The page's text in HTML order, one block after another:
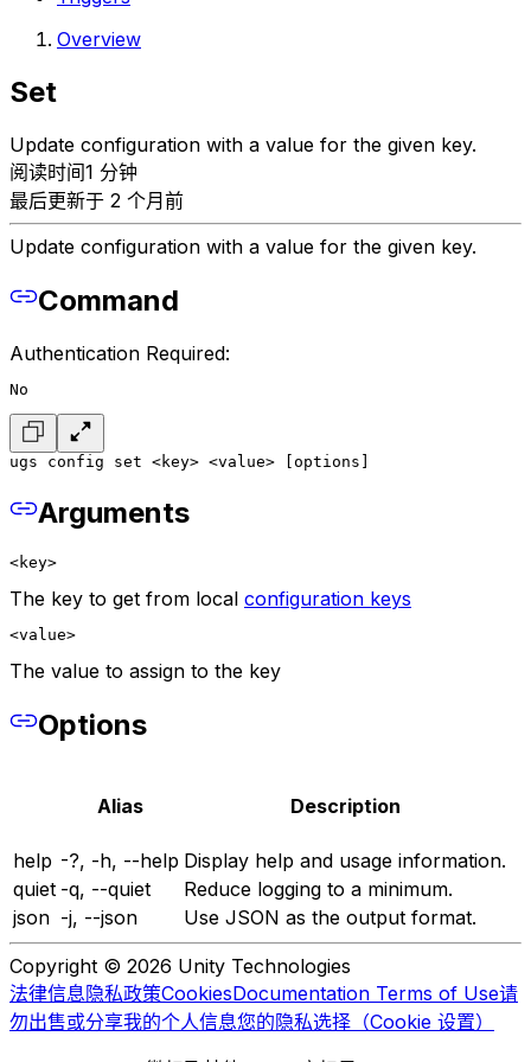
Overview
Set
Update configuration with a value for the given key.
阅读时间1 分钟
最后更新于 2 个月前
Update configuration with a value for the given key.
Command
Authentication Required:
No
ugs config set <key> <value> [options]
Arguments
<key>
The key to get from local configuration keys
<value>
The value to assign to the key
Options
Alias Description
help -?, -h, --help Display help and usage information.
quiet -q, --quiet
Reduce logging to a minimum.
json -j, --json Use JSON as the output format.
Copyright © 2026 Unity Technologies
法律信息隐私政策CookiesDocumentation Terms of Use请
勿出售或分享我的个人信息您的隐私选择（Cookie 设置）